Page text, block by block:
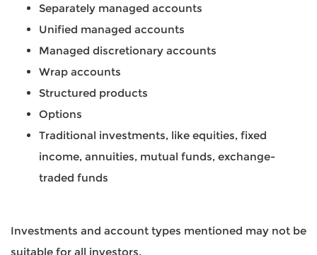
Separately managed accounts
Unified managed accounts
Managed discretionary accounts
Wrap accounts
Structured products
Options
Traditional investments, like equities, fixed
income, annuities, mutual funds, exchange-
traded funds
Investments and account types mentioned may not be
suitable for all investors.